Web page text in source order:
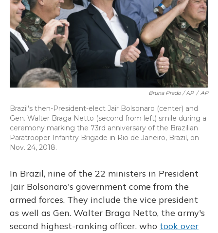
Bruna Prado / AP / AP
Brazil's then-President-elect Jair Bolsonaro (center) and
Gen. Walter Braga Netto (second from left) smile during a
ceremony marking the 73rd anniversary of the Brazilian
Paratrooper Infantry Brigade in Rio de Janeiro, Brazil, on
Nov. 24, 2018.
In Brazil, nine of the 22 ministers in President
Jair Bolsonaro's government come from the
armed forces. They include the vice president
as well as Gen. Walter Braga Netto, the army's
second highest-ranking officer, who took over